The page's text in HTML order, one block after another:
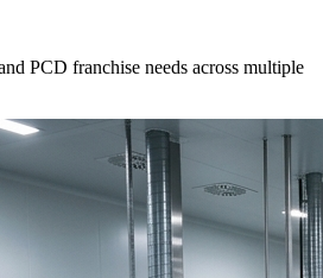
PCD franchise needs across multiple